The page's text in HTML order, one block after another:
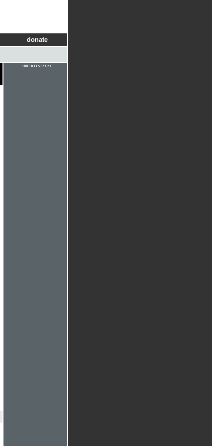
donate